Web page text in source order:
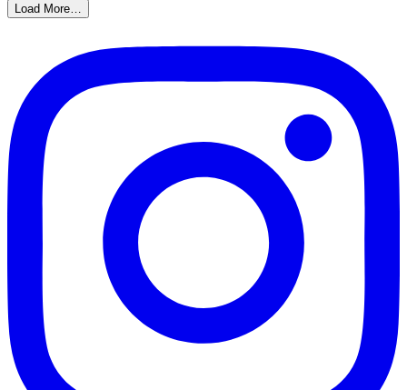
Load More…